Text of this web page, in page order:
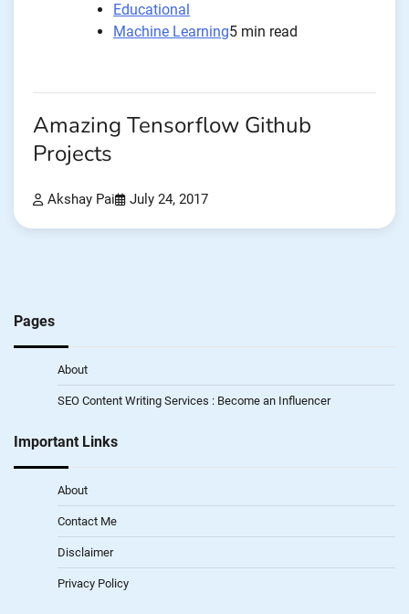
Educational
Machine Learning5 min read
Amazing Tensorflow Github
Projects
Akshay Pai July 24, 2017
Pages
About
SEO Content Writing Services : Become an Influencer
Important Links
About
Contact Me
Disclaimer
Privacy Policy